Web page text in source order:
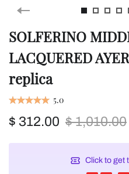
SOLFERINO
LACQUERED
replica
5.0
$ 312.00 $ 1,010.00
Click to get